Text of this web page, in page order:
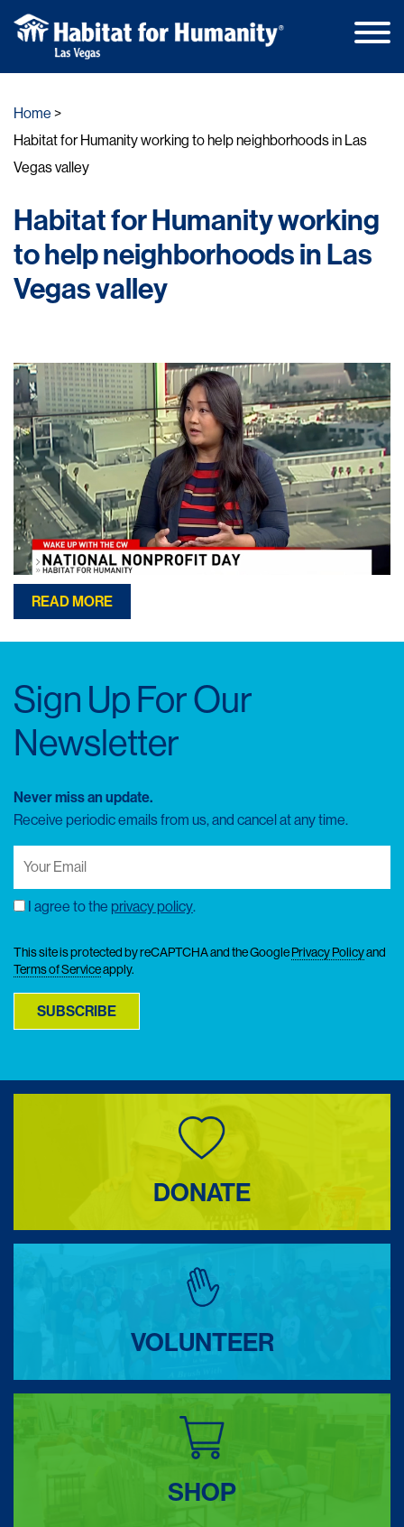
content
Home
Habitat for Humanity working to help neighborhoods in Las
Vegas valley
Habitat for Humanity working
to help neighborhoods in Las
Vegas valley
READ MORE
Sign Up For Our
Newsletter
Never miss an update.
Receive periodic emails from us, and cancel at any time.
Your
Consent
I agree to the privacy policy.
This site is protected by reCAPTCHA and the GooglePrivacy Policyand
Terms of Serviceapply.
SUBSCRIBE
DONATE
VOLUNTEER
SHOP